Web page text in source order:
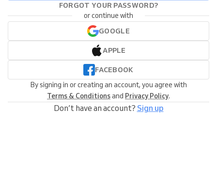
FORGOT YOUR PASSWORD?
or continue with
GOOGLE
APPLE
FACEBOOK
By signing in or creating an account, you agree with
Terms & Conditionsand Privacy Policy.
Don’t have an account? Sign up